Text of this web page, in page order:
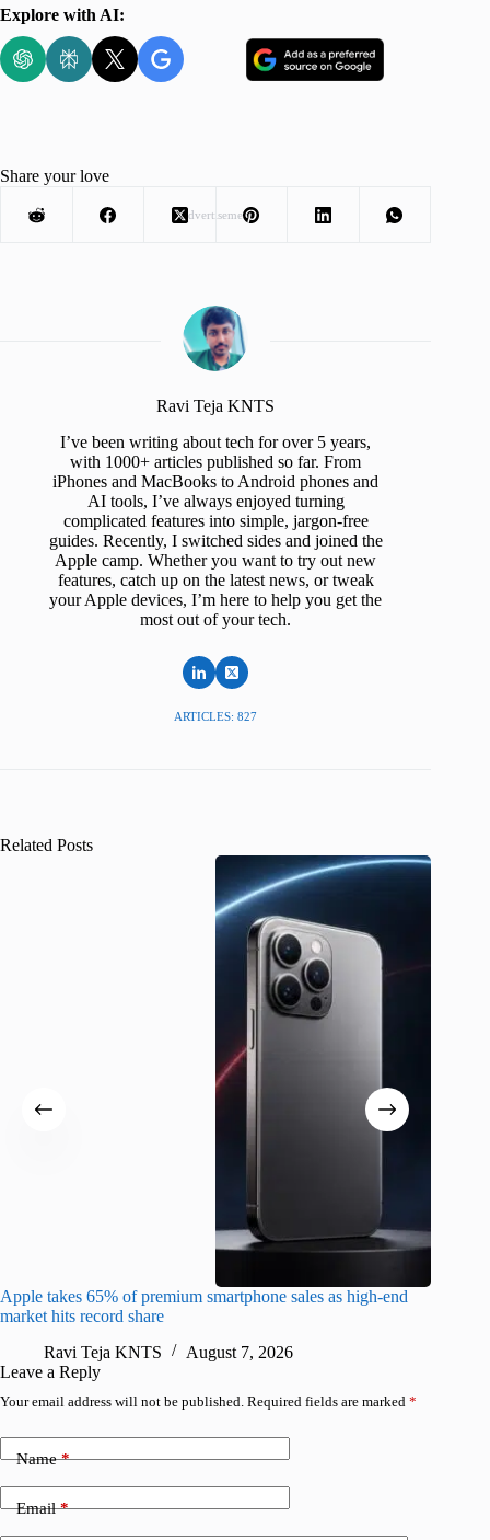
Explore with AI:
Advertisement
Share your love
Ravi Teja KNTS
I’ve been writing about tech for over 5 years,
with 1000+ articles published so far. From
iPhones and MacBooks to Android phones and
AI tools, I’ve always enjoyed turning
complicated features into simple, jargon-free
guides. Recently, I switched sides and joined the
Apple camp. Whether you want to try out new
features, catch up on the latest news, or tweak
your Apple devices, I’m here to help you get the
most out of your tech.
ARTICLES: 827
Related Posts
Apple takes 65% of premium smartphone sales as high-end
market hits record share
Ravi Teja KNTS
August 7, 2026
Leave a Reply
Your email address will not be published. Required fields are marked *
Name*
Email*